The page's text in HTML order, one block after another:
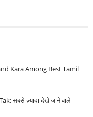
Kara Among Best Tamil
सबसे ज़्यादा देखे जाने वाले